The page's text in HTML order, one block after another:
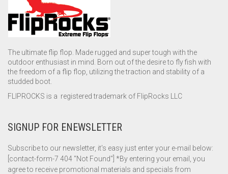
The ultimate flip flop. Made rugged and super tough with the
outdoor enthusiast in mind. Born out of the desire to fly fish with
the freedom of a flip flop, utilizing the traction and stability of a
studded boot.
FLIPROCKS is a registered trademark of FlipRocks LLC
SIGNUP FOR ENEWSLETTER
Subscribe to our newsletter, it's easy just enter your e-mail below:
[contact-form-7 404 "Not Found"] *By entering your email, you
agree to receive promotional materials and specials from